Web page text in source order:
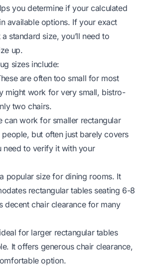
you determine if your calculated
available options. If your exact
a standard size, you’ll need to
up.
sizes include:
are often too small for most
might work for very small, bistro-
two chairs.
can work for smaller rectangular
but often just barely covers
need to verify it with your
popular size for dining rooms. It
rectangular tables seating 6-8
decent chair clearance for many
for larger rectangular tables
It offers generous chair clearance,
option.